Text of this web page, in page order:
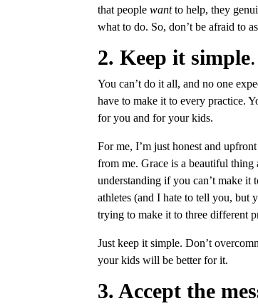
that peoplewantto help, they
what to do. So, don’t be afraid to
2. Keep it simple.
You can’t do it all, and no one
have to make it to every practice.
for you and for your kids.
For me, I’m just honest and
from me. Grace is a beautiful thing
understanding if you can’t make it
athletes (and I hate to tell you, but
trying to make it to three different
Just keep it simple. Don’t
your kids will be better for it.
3. Accept the